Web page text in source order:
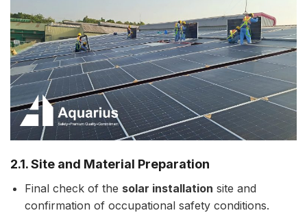
2.1. Site and Material Preparation
Final check of the solar installation site and
confirmation of occupational safety conditions.